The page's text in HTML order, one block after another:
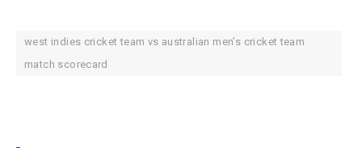
west indies cricket team vs australian men’s cricket team
match scorecard